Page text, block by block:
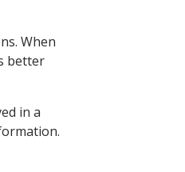
When
better
in a